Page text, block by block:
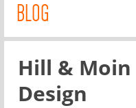
BLOG
Hill & Moin
Design